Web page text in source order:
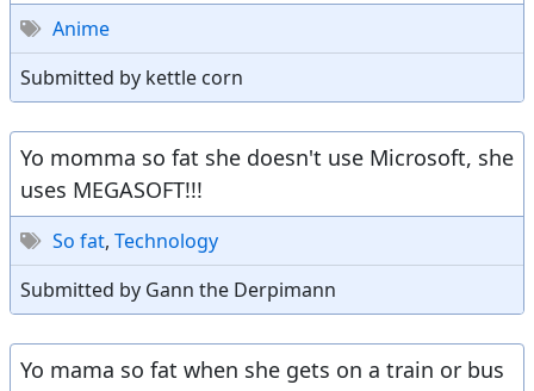
Anime
Submitted by kettle corn
Yo momma so fat she doesn't use Microsoft, she
uses MEGASOFT!!!
So fat, Technology
Submitted by Gann the Derpimann
Yo mama so fat when she gets on a train or bus